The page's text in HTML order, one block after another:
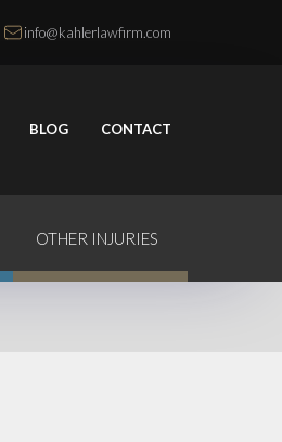
info@kahlerlawfirm.com
BLOG CONTACT
OTHER INJURIES